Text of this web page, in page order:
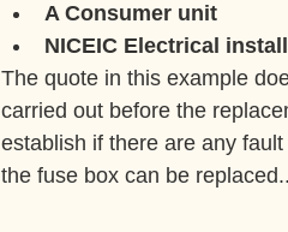
A Consumer unit
NICEIC Electrical
The quote in this example
carried out before the
establish if there are any
the fuse box can be replaced..